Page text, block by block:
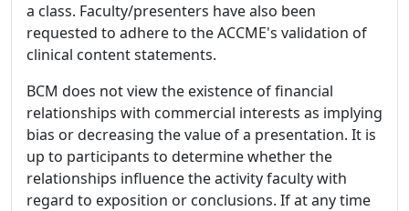
a class. Faculty/presenters have also been
requested to adhere to the ACCME's validation of
clinical content statements.
BCM does not view the existence of financial
relationships with commercial interests as implying
bias or decreasing the value of a presentation. It is
up to participants to determine whether the
relationships influence the activity faculty with
regard to exposition or conclusions. If at any time